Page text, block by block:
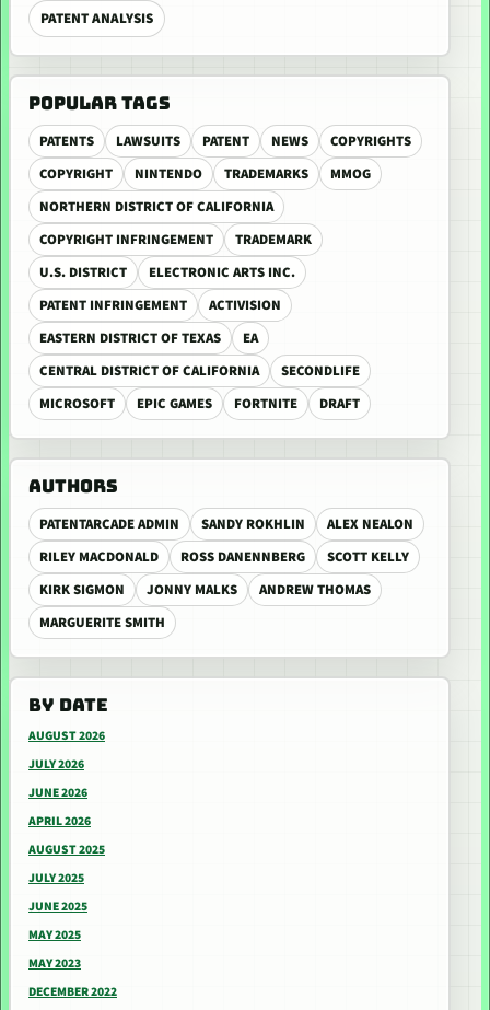
PATENT ANALYSIS
POPULAR TAGS
PATENTS LAWSUITS PATENT NEWS
COPYRIGHTS
COPYRIGHT
NINTENDO TRADEMARKS
MMOG
NORTHERN DISTRICT OF CALIFORNIA
COPYRIGHT INFRINGEMENT
TRADEMARK
U.S. DISTRICT
ELECTRONIC ARTS INC.
PATENT INFRINGEMENT
ACTIVISION
EASTERN DISTRICT OF TEXAS
EA
CENTRAL DISTRICT OF CALIFORNIA
SECONDLIFE
MICROSOFT
EPIC GAMES FORTNITE DRAFT
AUTHORS
PATENTARCADE ADMIN SANDY ROKHLIN
ALEX NEALON
RILEY MACDONALD
ROSS DANENNBERG
SCOTT KELLY
KIRK SIGMON
JONNY MALKS
ANDREW THOMAS
MARGUERITE SMITH
BY DATE
AUGUST 2026
JULY 2026
JUNE 2026
APRIL 2026
AUGUST 2025
JULY 2025
JUNE 2025
MAY 2025
MAY 2023
DECEMBER 2022